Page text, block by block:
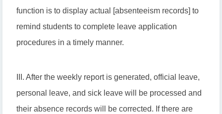
function is to display actual [absenteeism records] to
remind students to complete leave application
procedures in a timely manner.
III. After the weekly report is generated, official leave,
personal leave, and sick leave will be processed and
their absence records will be corrected. If there are